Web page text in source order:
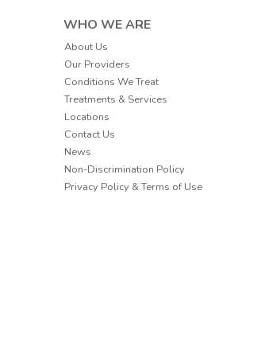
WHO WE ARE
About Us
Our Providers
Conditions We Treat
Treatments & Services
Locations
Contact Us
News
Non-Discrimination Policy
Privacy Policy & Terms of Use